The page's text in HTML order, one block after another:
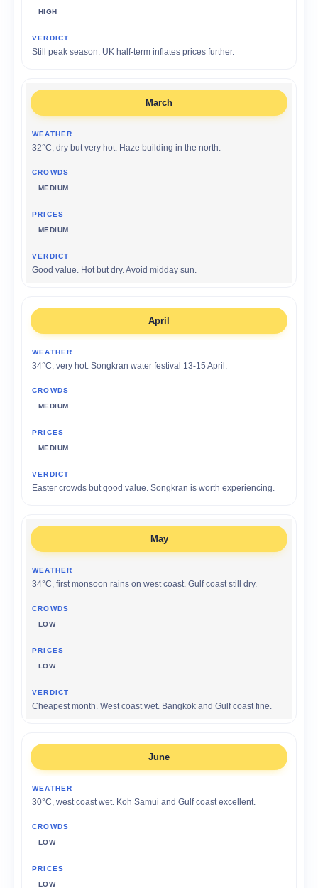
HIGH
Still peak season. UK half-term inflates prices further.
March
32°C, dry but very hot. Haze building in the north.
MEDIUM
MEDIUM
Good value. Hot but dry. Avoid midday sun.
April
34°C, very hot. Songkran water festival 13-15 April.
MEDIUM
MEDIUM
Easter crowds but good value. Songkran is worth experiencing.
May
34°C, first monsoon rains on west coast. Gulf coast still dry.
LOW
LOW
Cheapest month. West coast wet. Bangkok and Gulf coast fine.
June
30°C, west coast wet. Koh Samui and Gulf coast excellent.
LOW
LOW